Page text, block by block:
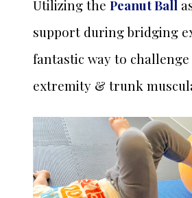
Utilizing the Peanut Ball
support during bridging
fantastic way to
extremity & trunk